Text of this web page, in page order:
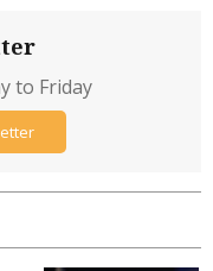
to Friday